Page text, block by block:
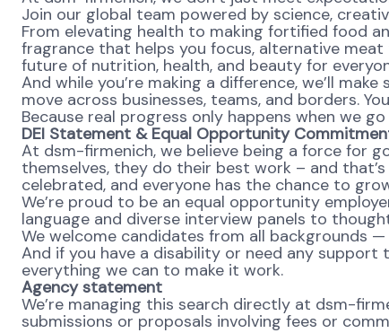
Join our global team powered by science,
From elevating health to making fortified food
fragrance that helps you focus, alternative
future of nutrition, health, and beauty for
And while you’re making a difference, we’ll
move across businesses, teams, and borders.
Because real progress only happens when we
DEI Statement & Equal Opportunity
At dsm-firmenich, we believe being a force for
themselves, they do their best work – and
celebrated, and everyone has the chance to
We’re proud to be an equal opportunity
language and diverse interview panels to
We welcome candidates from all backgrounds
And if you have a disability or need any support
everything we can to make it work.
Agency statement
We’re managing this search directly at dsm-
submissions or proposals involving fees or